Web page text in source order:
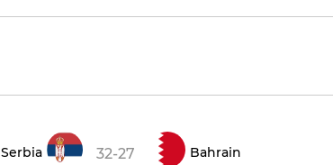
Serbia 32-27 Bahrain